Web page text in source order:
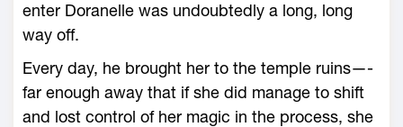
enter Doranelle was undoubtedly a long, long
way off.
Every day, he brought her to the temple ruins—­
far enough away that if she did manage to shift
and lost control of her magic in the pro­cess, she